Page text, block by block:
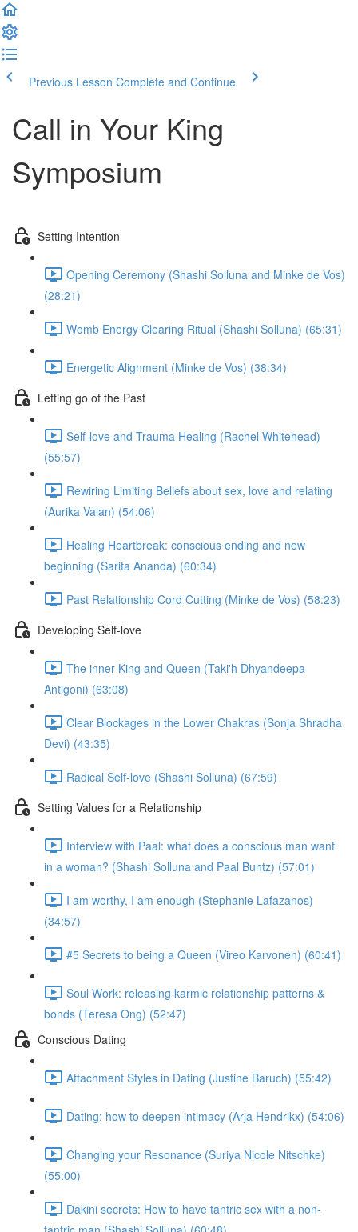
Previous Lesson Complete and Continue
Call in Your King
Symposium
Setting Intention
Opening Ceremony (Shashi Solluna and Minke de Vos)
(28:21)
Womb Energy Clearing Ritual (Shashi Solluna) (65:31)
Energetic Alignment (Minke de Vos) (38:34)
Letting go of the Past
Self-love and Trauma Healing (Rachel Whitehead)
(55:57)
Rewiring Limiting Beliefs about sex, love and relating
(Aurika Valan) (54:06)
Healing Heartbreak: conscious ending and new
beginning (Sarita Ananda) (60:34)
Past Relationship Cord Cutting (Minke de Vos) (58:23)
Developing Self-love
The inner King and Queen (Taki'h Dhyandeepa
Antigoni) (63:08)
Clear Blockages in the Lower Chakras (Sonja Shradha
Devi) (43:35)
Radical Self-love (Shashi Solluna) (67:59)
Setting Values for a Relationship
Interview with Paal: what does a conscious man want
in a woman? (Shashi Solluna and Paal Buntz) (57:01)
I am worthy, I am enough (Stephanie Lafazanos)
(34:57)
#5 Secrets to being a Queen (Vireo Karvonen) (60:41)
Soul Work: releasing karmic relationship patterns &
bonds (Teresa Ong) (52:47)
Conscious Dating
Attachment Styles in Dating (Justine Baruch) (55:42)
Dating: how to deepen intimacy (Arja Hendrikx) (54:06)
Changing your Resonance (Suriya Nicole Nitschke)
(55:00)
Dakini secrets: How to have tantric sex with a non-